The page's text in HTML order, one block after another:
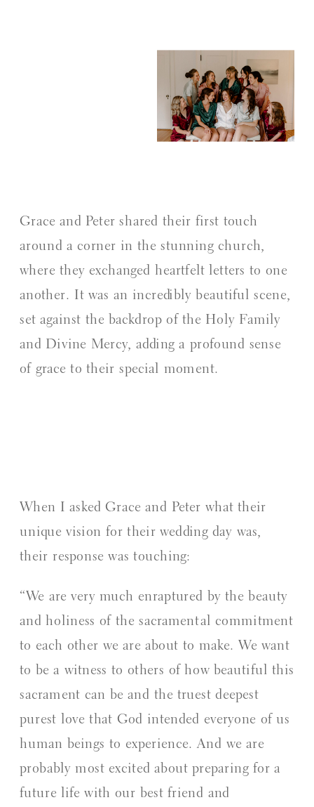
Grace and Peter shared their first touch
around a corner in the stunning church,
where they exchanged heartfelt letters to one
another. It was an incredibly beautiful scene,
set against the backdrop of the Holy Family
and Divine Mercy, adding a profound sense
of grace to their special moment.
When I asked Grace and Peter what their
unique vision for their wedding day was,
their response was touching:
“We are very much enraptured by the beauty
and holiness of the sacramental commitment
to each other we are about to make. We want
to be a witness to others of how beautiful this
sacrament can be and the truest deepest
purest love that God intended everyone of us
human beings to experience. And we are
probably most excited about preparing for a
future life with our best friend and